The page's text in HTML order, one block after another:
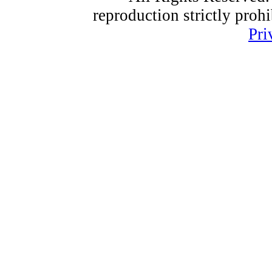
reproduction strictly